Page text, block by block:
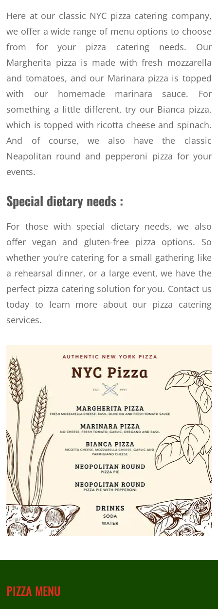
Here at our classic NYC pizza catering company,
we offer a wide range of menu options to choose
from for your pizza catering needs. Our
Margherita pizza is made with fresh mozzarella
and tomatoes, and our Marinara pizza is topped
with our homemade marinara sauce. For
something a little different, try our Bianca pizza,
which is topped with ricotta cheese and spinach.
And of course, we also have the classic
Neapolitan round and pepperoni pizza for your
events.
Special dietary needs :
For those with special dietary needs, we also
offer vegan and gluten-free pizza options. So
whether you’re catering for a small gathering like
a rehearsal dinner, or a large event, we have the
perfect pizza catering solution for you. Contact us
today to learn more about our pizza catering
services.
PIZZA MENU